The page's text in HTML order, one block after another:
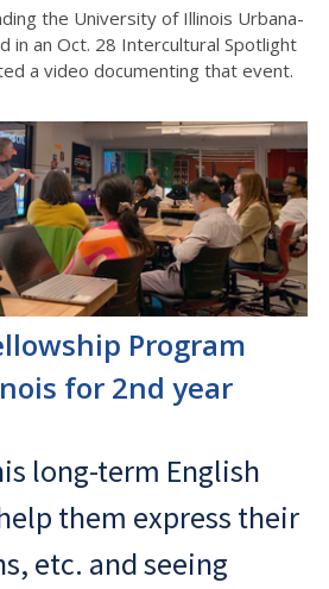
the University of Illinois Urbana-
in an Oct. 28 Intercultural Spotlight
a video documenting that event.
Program
for 2nd year
long-term English
them express their
etc. and seeing